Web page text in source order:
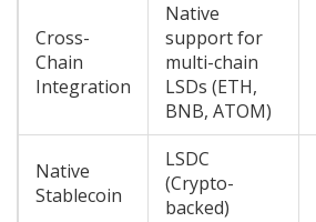
Cross-
Chain
Integration
Native
support for
multi-chain
LSDs (ETH,
BNB, ATOM)
Native
Stablecoin
LSDC
(Crypto-
backed)